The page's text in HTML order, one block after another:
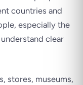
countries and
especially the
clear
stores, museums,